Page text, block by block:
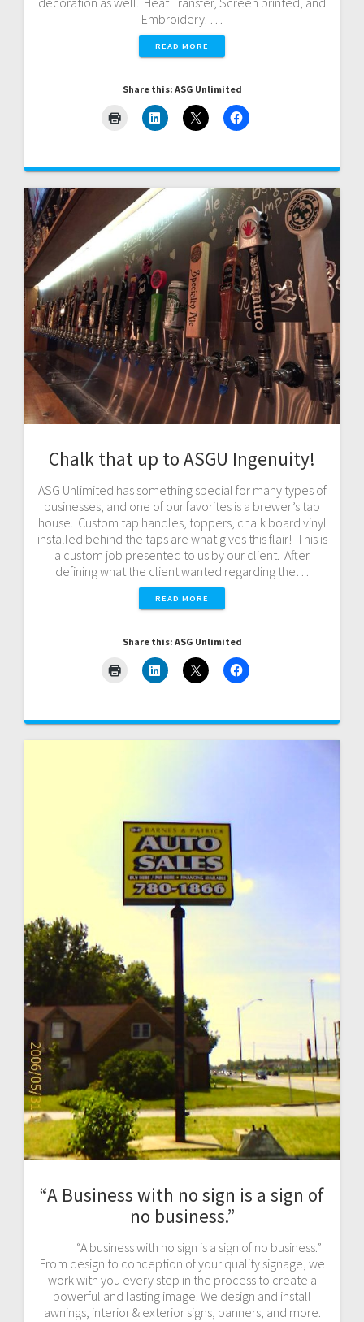
Embroidery. …
READ MORE
Share this: ASG Unlimited
Chalk that up to ASGU Ingenuity!
ASG Unlimited has something special for many types of
businesses, and one of our favorites is a brewer’s tap
house. Custom tap handles, toppers, chalk board vinyl
installed behind the taps are what gives this flair! This is
a custom job presented to us by our client. After
defining what the client wanted regarding the…
READ MORE
Share this: ASG Unlimited
“A Business with no sign is a sign of
no business.”
“A business with no sign is a sign of no business.”
From design to conception of your quality signage, we
work with you every step in the process to create a
powerful and lasting image. We design and install
awnings, interior & exterior signs, banners, and more.